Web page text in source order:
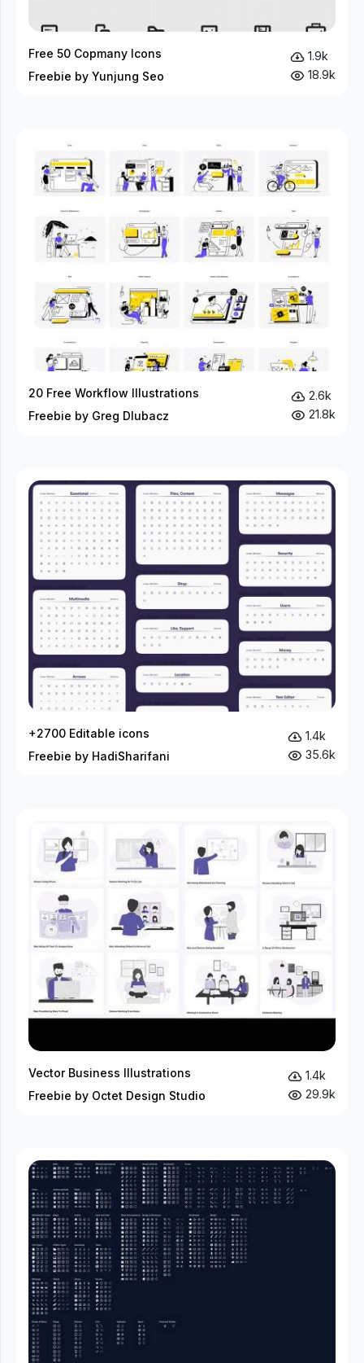
Free 50 Copmany Icons
Freebie by Yunjung Seo
1.9k
18.9k
20 Free Workflow Illustrations
Freebie by Greg Dlubacz
2.6k
21.8k
+2700 Editable icons
Freebie by HadiSharifani
1.4k
35.6k
Vector Business Illustrations
Freebie by Octet Design Studio
1.4k
29.9k